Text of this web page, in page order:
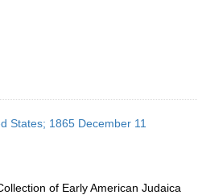
States; 1865 December 11
of Early American Judaica